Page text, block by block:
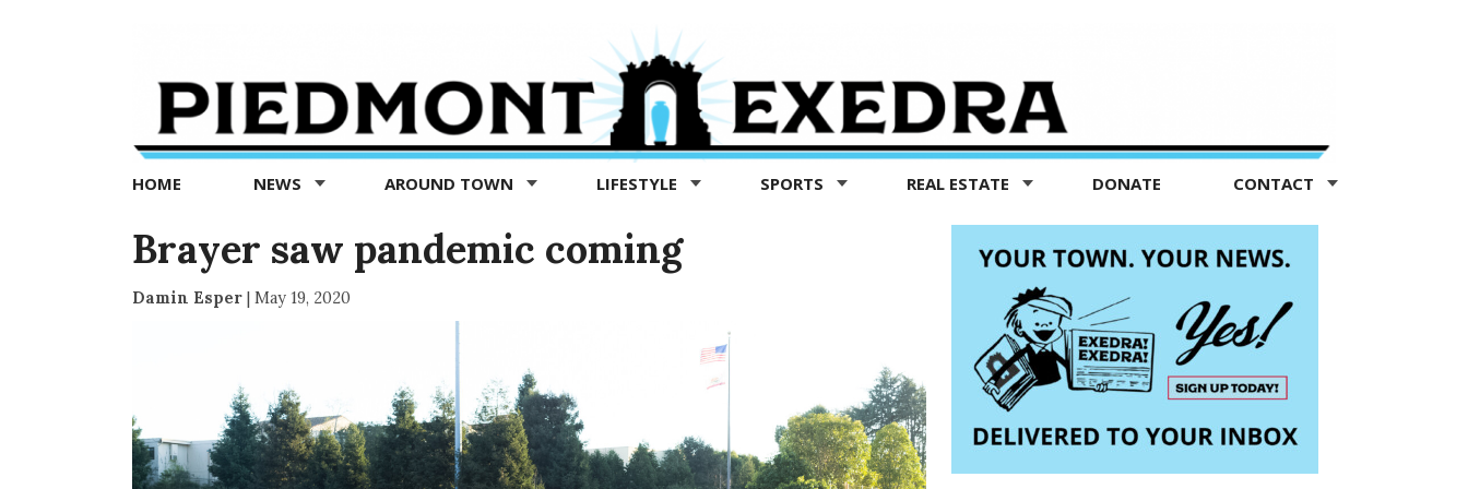
Exedra
Piedmont
news
now
HOME NEWS AROUND TOWN LIFESTYLE SPORTS REAL ESTATE DONATE CONTACT
Brayer saw pandemic coming
Damin Esper| May 19, 2020